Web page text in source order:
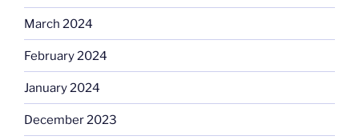
March 2024
February 2024
January 2024
December 2023